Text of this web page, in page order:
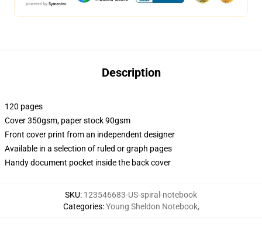
Description
120 pages
Cover 350gsm, paper stock 90gsm
Front cover print from an independent designer
Available in a selection of ruled or graph pages
Handy document pocket inside the back cover
SKU: 123546683-US-spiral-notebook
Categories:Young Sheldon Notebook,